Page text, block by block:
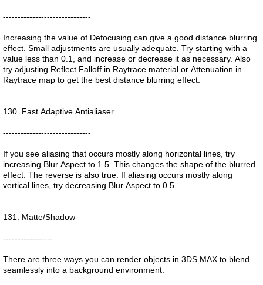
------------------------------
Increasing the value of Defocusing can give a good distance blurring
effect. Small adjustments are usually adequate. Try starting with a
value less than 0.1, and increase or decrease it as necessary. Also
try adjusting Reflect Falloff in Raytrace material or Attenuation in
Raytrace map to get the best distance blurring effect.
130. Fast Adaptive Antialiaser
------------------------------
If you see aliasing that occurs mostly along horizontal lines, try
increasing Blur Aspect to 1.5. This changes the shape of the blurred
effect. The reverse is also true. If aliasing occurs mostly along
vertical lines, try decreasing Blur Aspect to 0.5.
131. Matte/Shadow
-----------------
There are three ways you can render objects in 3DS MAX to blend
seamlessly into a background environment: